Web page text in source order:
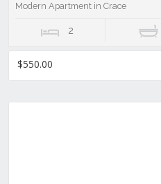
Modern Apartment in Crace
2
$550.00